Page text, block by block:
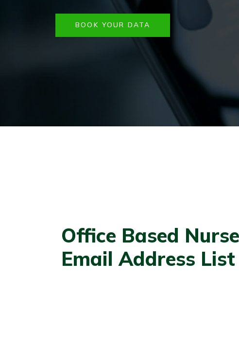
BOOK YOUR DATA
Office Based
Email Address List